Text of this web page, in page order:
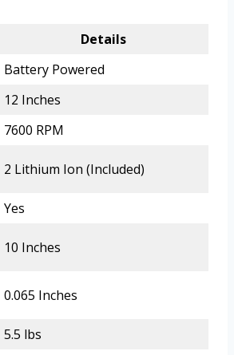
Details
Battery Powered
12 Inches
7600 RPM
2 Lithium Ion (Included)
Yes
10 Inches
0.065 Inches
5.5 lbs